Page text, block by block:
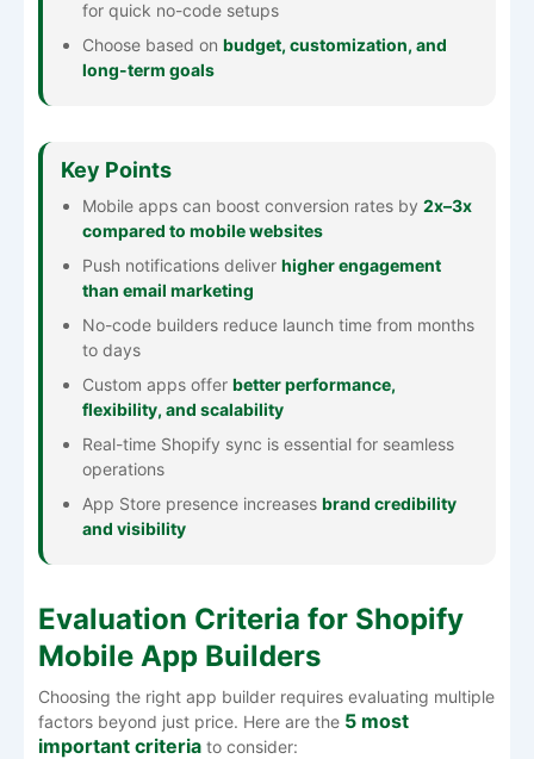
for quick no-code setups
Choose based on budget, customization, and
long-term goals
Key Points
Mobile apps can boost conversion rates by 2x–3x
compared to mobile websites
Push notifications deliver higher engagement
than email marketing
No-code builders reduce launch time from months
to days
Custom apps offer better performance,
flexibility, and scalability
Real-time Shopify sync is essential for seamless
operations
App Store presence increases brand credibility
and visibility
Evaluation Criteria for Shopify
Mobile App Builders
Choosing the right app builder requires evaluating multiple
factors beyond just price. Here are the 5 most
important criteria to consider: